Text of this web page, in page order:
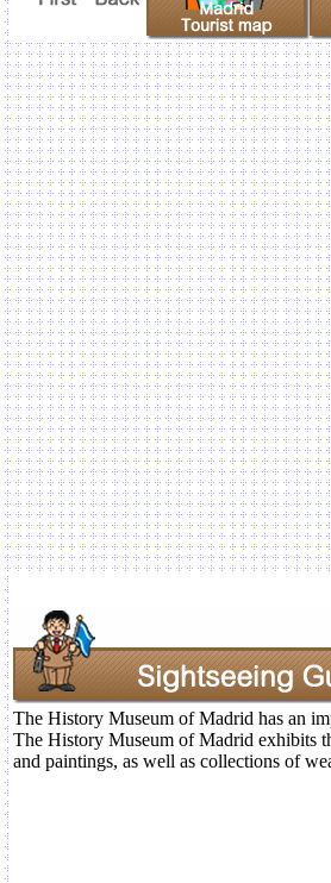
The History Museum of Madrid has an
The History Museum of Madrid exhibits
and paintings, as well as collections of